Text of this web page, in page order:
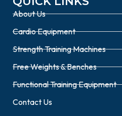
About Us
Cardio Equipment
Strength Training Machines
Free Weights & Benches
Functional Training Equipment
Contact Us